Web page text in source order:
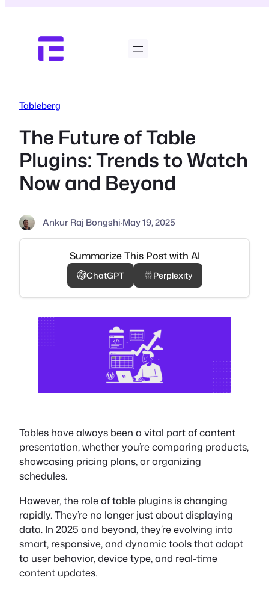
content
Tableberg
The Future of Table
Plugins: Trends to Watch
Now and Beyond
Ankur Raj Bongshi·May 19, 2025
Summarize This Post with AI
ChatGPT Perplexity
Tables have always been a vital part of content
presentation, whether you’re comparing products,
showcasing pricing plans, or organizing
schedules.
However, the role of table plugins is changing
rapidly. They’re no longer just about displaying
data. In 2025 and beyond, they’re evolving into
smart, responsive, and dynamic tools that adapt
to user behavior, device type, and real-time
content updates.